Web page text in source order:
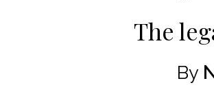
The
By